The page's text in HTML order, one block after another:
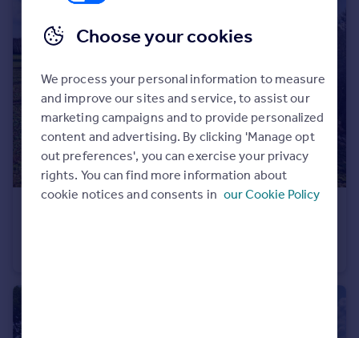
Currency
Sell overseas property
Choose your cookies
We process your personal information to measure
and improve our sites and service, to assist our
marketing campaigns and to provide personalized
content and advertising. By clicking 'Manage opt
out preferences', you can exercise your privacy
rights. You can find more information about
cookie notices and consents in our Cookie Policy